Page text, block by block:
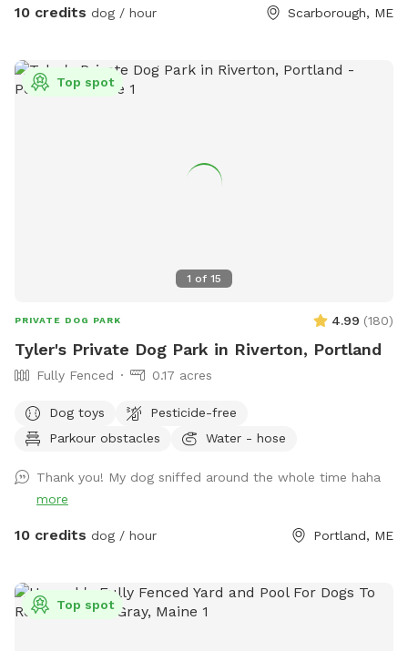
area to help their dog(s) expend that energy! We believe a
10 credits dog / hour Scarborough, ME
1 of 15
Top spot
PRIVATE DOG PARK 4.99 (180)
Tyler's Private Dog Park in Riverton, Portland
Fully Fenced 0.17 acres
Dog toys
Pesticide-free
Parkour obstacles
Water - hose
Thank you! My dog sniffed around the whole time haha
more
10 credits dog / hour Portland, ME
Top spot